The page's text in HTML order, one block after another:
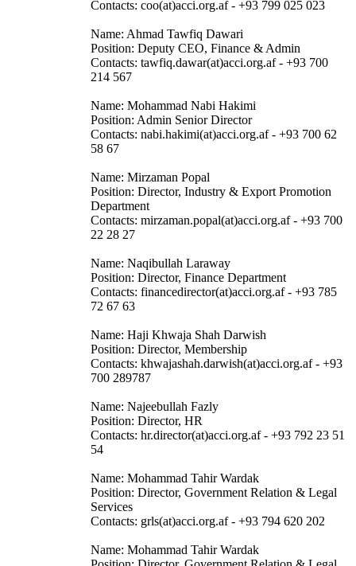
Contacts: coo(at)acci.org.af - +93 799 025 023
Name: Ahmad Tawfiq Dawari
Position: Deputy CEO, Finance & Admin
Contacts: tawfiq.dawar(at)acci.org.af - +93 700
214 567
Name: Mohammad Nabi Hakimi
Position: Admin Senior Director
Contacts: nabi.hakimi(at)acci.org.af - +93 700 62
58 67
Name: Mirzaman Popal
Position: Director, Industry & Export Promotion
Department
Contacts: mirzaman.popal(at)acci.org.af - +93 700
22 28 27
Name: Naqibullah Laraway
Position: Director, Finance Department
Contacts: financedirector(at)acci.org.af - +93 785
72 67 63
Name: Haji Khwaja Shah Darwish
Position: Director, Membership
Contacts: khwajashah.darwish(at)acci.org.af - +93
700 289787
Name: Najeebullah Fazly
Position: Director, HR
Contacts: hr.director(at)acci.org.af - +93 792 23 51
54
Name: Mohammad Tahir Wardak
Position: Director, Government Relation & Legal
Services
Contacts: grls(at)acci.org.af - +93 794 620 202
Name: Mohammad Tahir Wardak